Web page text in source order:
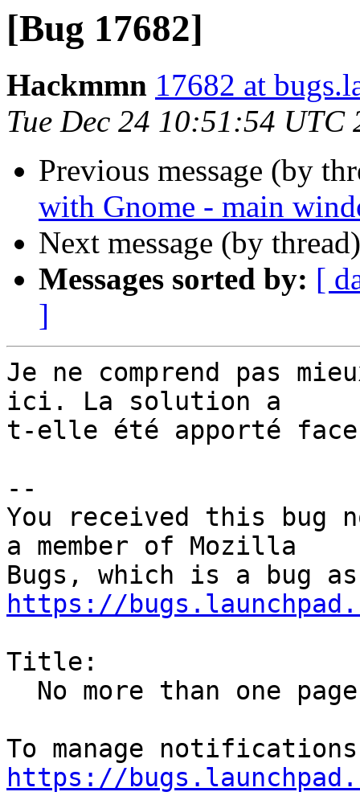
[Bug 17682]
Hackmmn 17682 at
Tue Dec 24 10:51:54 UTC
Previous message (by
with Gnome - main
Next message (by
Messages sorted by: [
]
Je ne comprend pas
ici. La solution a
t-elle été apporté
--
You received this bug
a member of Mozilla
https://
Title:
https://